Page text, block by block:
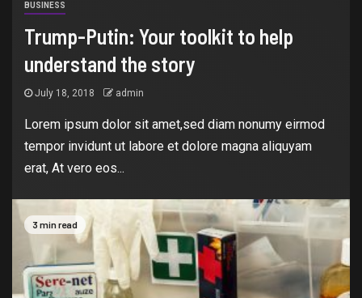
BUSINESS
Trump-Putin: Your toolkit to help
understand the story
July 18, 2018 admin
Lorem ipsum dolor sit amet,sed diam nonumy eirmod
tempor invidunt ut labore et dolore magna aliquyam
erat, At vero eos...
3 min read